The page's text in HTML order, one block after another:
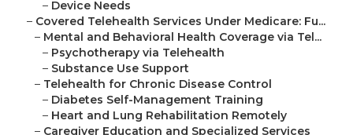
– Device Needs
– Covered Telehealth Services Under Medicare: Fu...
– Mental and Behavioral Health Coverage via Tel...
– Psychotherapy via Telehealth
– Substance Use Support
– Telehealth for Chronic Disease Control
– Diabetes Self-Management Training
– Heart and Lung Rehabilitation Remotely
– Caregiver Education and Specialized Services